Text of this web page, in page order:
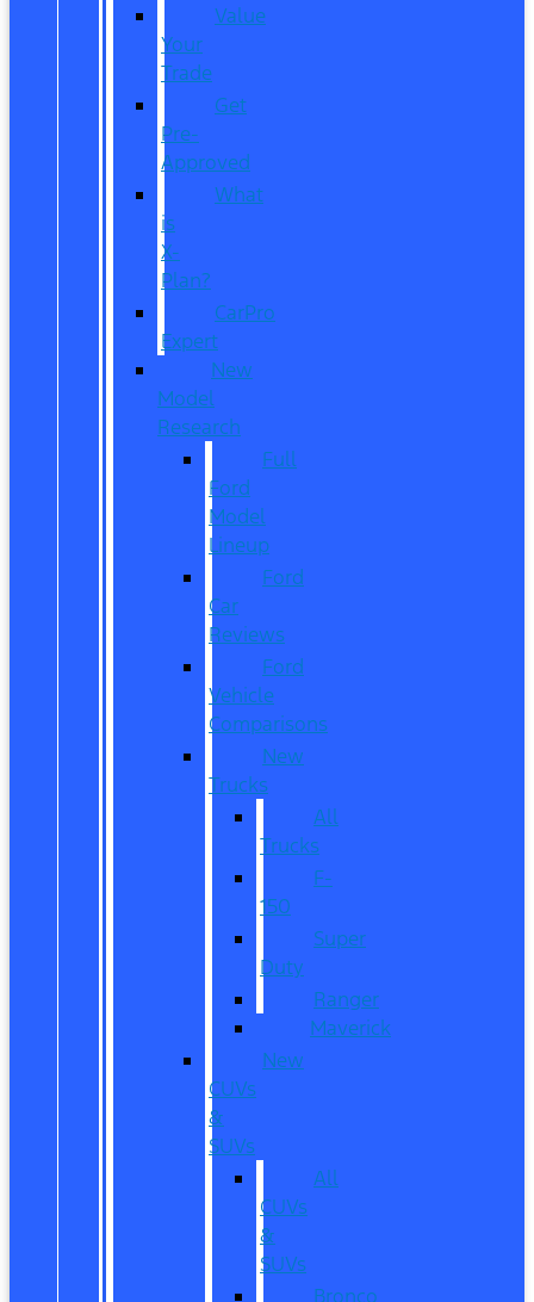
Value
Your
Trade
Get
Pre-
Approved
What
is
X-
Plan?
CarPro
Expert
New
Model
Research
Full
Ford
Model
Lineup
Ford
Car
Reviews
Ford
Vehicle
Comparisons
New
Trucks
All
Trucks
F-
150
Super
Duty
Ranger
Maverick
New
CUVs
&
SUVs
All
CUVs
&
SUVs
Bronco